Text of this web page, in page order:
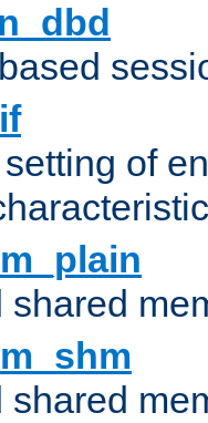
of
shared
shared